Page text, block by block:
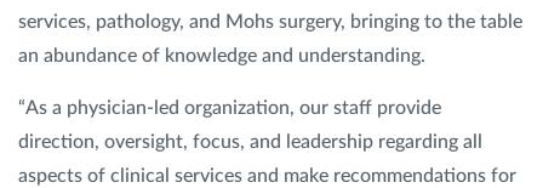
services, pathology, and Mohs surgery, bringing to the table
an abundance of knowledge and understanding.
“As a physician-led organization, our staff provide
direction, oversight, focus, and leadership regarding all
aspects of clinical services and make recommendations for